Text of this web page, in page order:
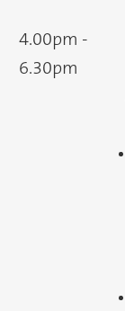
4.00pm -
6.30pm